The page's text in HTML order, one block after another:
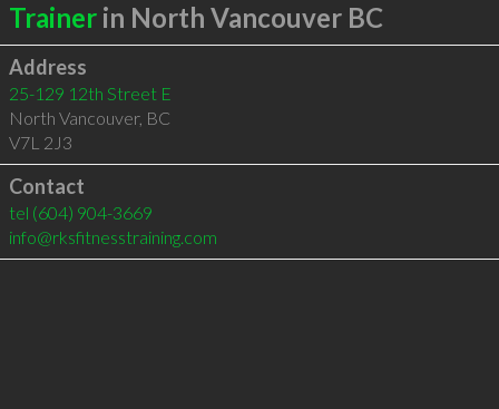
Trainerin North Vancouver BC
Address
25-129 12th Street E
North Vancouver, BC
V7L 2J3
Contact
tel (604) 904-3669
info@rksfitnesstraining.com